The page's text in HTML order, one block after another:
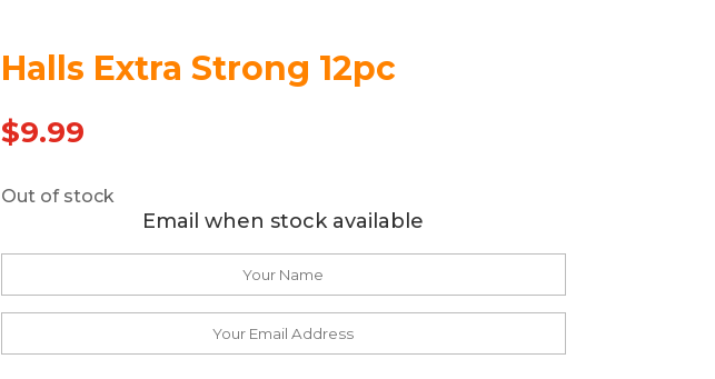
Halls Extra Strong 12pc
$9.99
Out of stock
Email when stock available